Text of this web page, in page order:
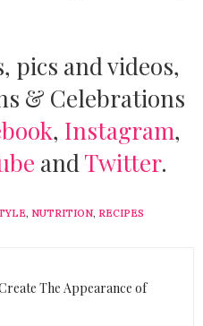
pics and videos,
& Celebrations
, Instagram,
and Twitter.
, NUTRITION, RECIPES
The Appearance of